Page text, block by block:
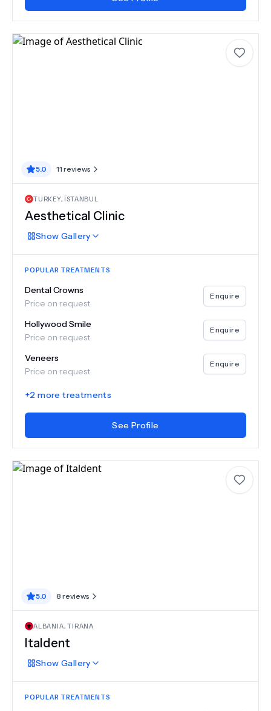
5.0 11 reviews
TURKEY, İSTANBUL
Aesthetical Clinic
Show Gallery
POPULAR TREATMENTS
Dental Crowns
Price on request
Enquire
Hollywood Smile
Price on request
Enquire
Veneers
Price on request
Enquire
+2 more treatments
See Profile
5.0 8 reviews
ALBANIA,TIRANA
Italdent
Show Gallery
POPULAR TREATMENTS